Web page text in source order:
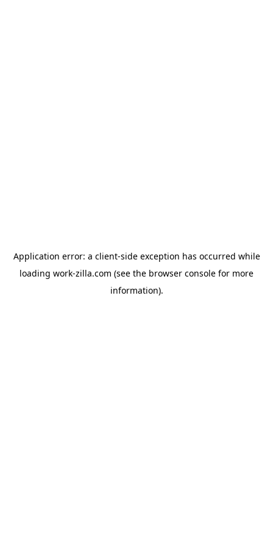
Application error: a client-side exception has occurred while
loading work-zilla.com (see the browser console for more
information).